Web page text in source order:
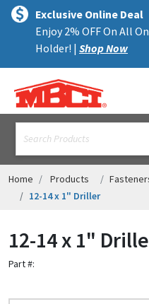
text.skipToContent
text.skipToNavigation
Exclusive Online Deal
Enjoy 2% OFF On All
Holder! | Shop Now
MENU
ALL PRODUCTS
TRIM
ACCESSORIES
ASSEMBLIES
RESOURCES
HELP
CONTACT US
Home Products
12-14 x 1" Driller
12-14 x 1"
Part #: